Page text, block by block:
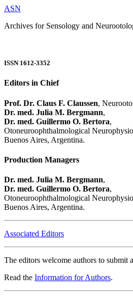
ASN
Archives for Sensology and
ISSN 1612-3352
Editors in Chief
Prof. Dr. Claus F. Claussen,
Dr. med. Julia M. Bergmann,
Dr. med. Guillermo O. Bertora,
Otoneuroophthalmological
Buenos Aires, Argentina.
Production Managers
Dr. med. Julia M. Bergmann,
Dr. med. Guillermo O. Bertora,
Otoneuroophthalmological
Buenos Aires, Argentina.
Associated Editors
The editors welcome authors to submit
Read the Information for Authors.